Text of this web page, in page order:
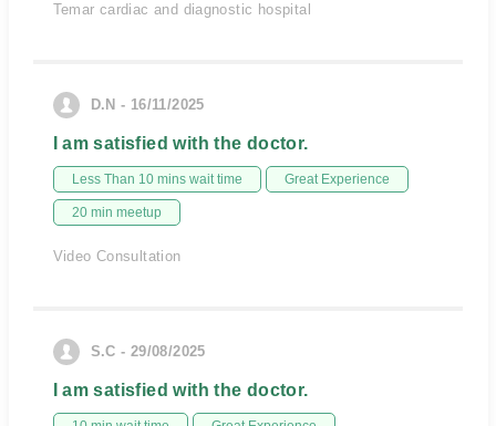
Temar cardiac and diagnostic hospital
D.N - 16/11/2025
I am satisfied with the doctor.
Less Than 10 mins wait time Great Experience
20 min meetup
Video Consultation
S.C - 29/08/2025
I am satisfied with the doctor.